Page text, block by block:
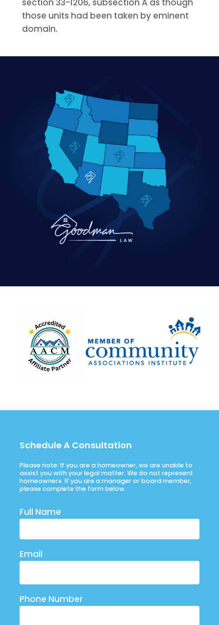
section 33-1206, subsection A as though
those units had been taken by eminent
domain.
Schedule A Consultation
Please note: If you are a homeowner, we are unable to
assist you with your legal matter. We do not represent
homeowners. If you are a manager or board member,
please complete the form below.
Full Name
Email
Phone Number